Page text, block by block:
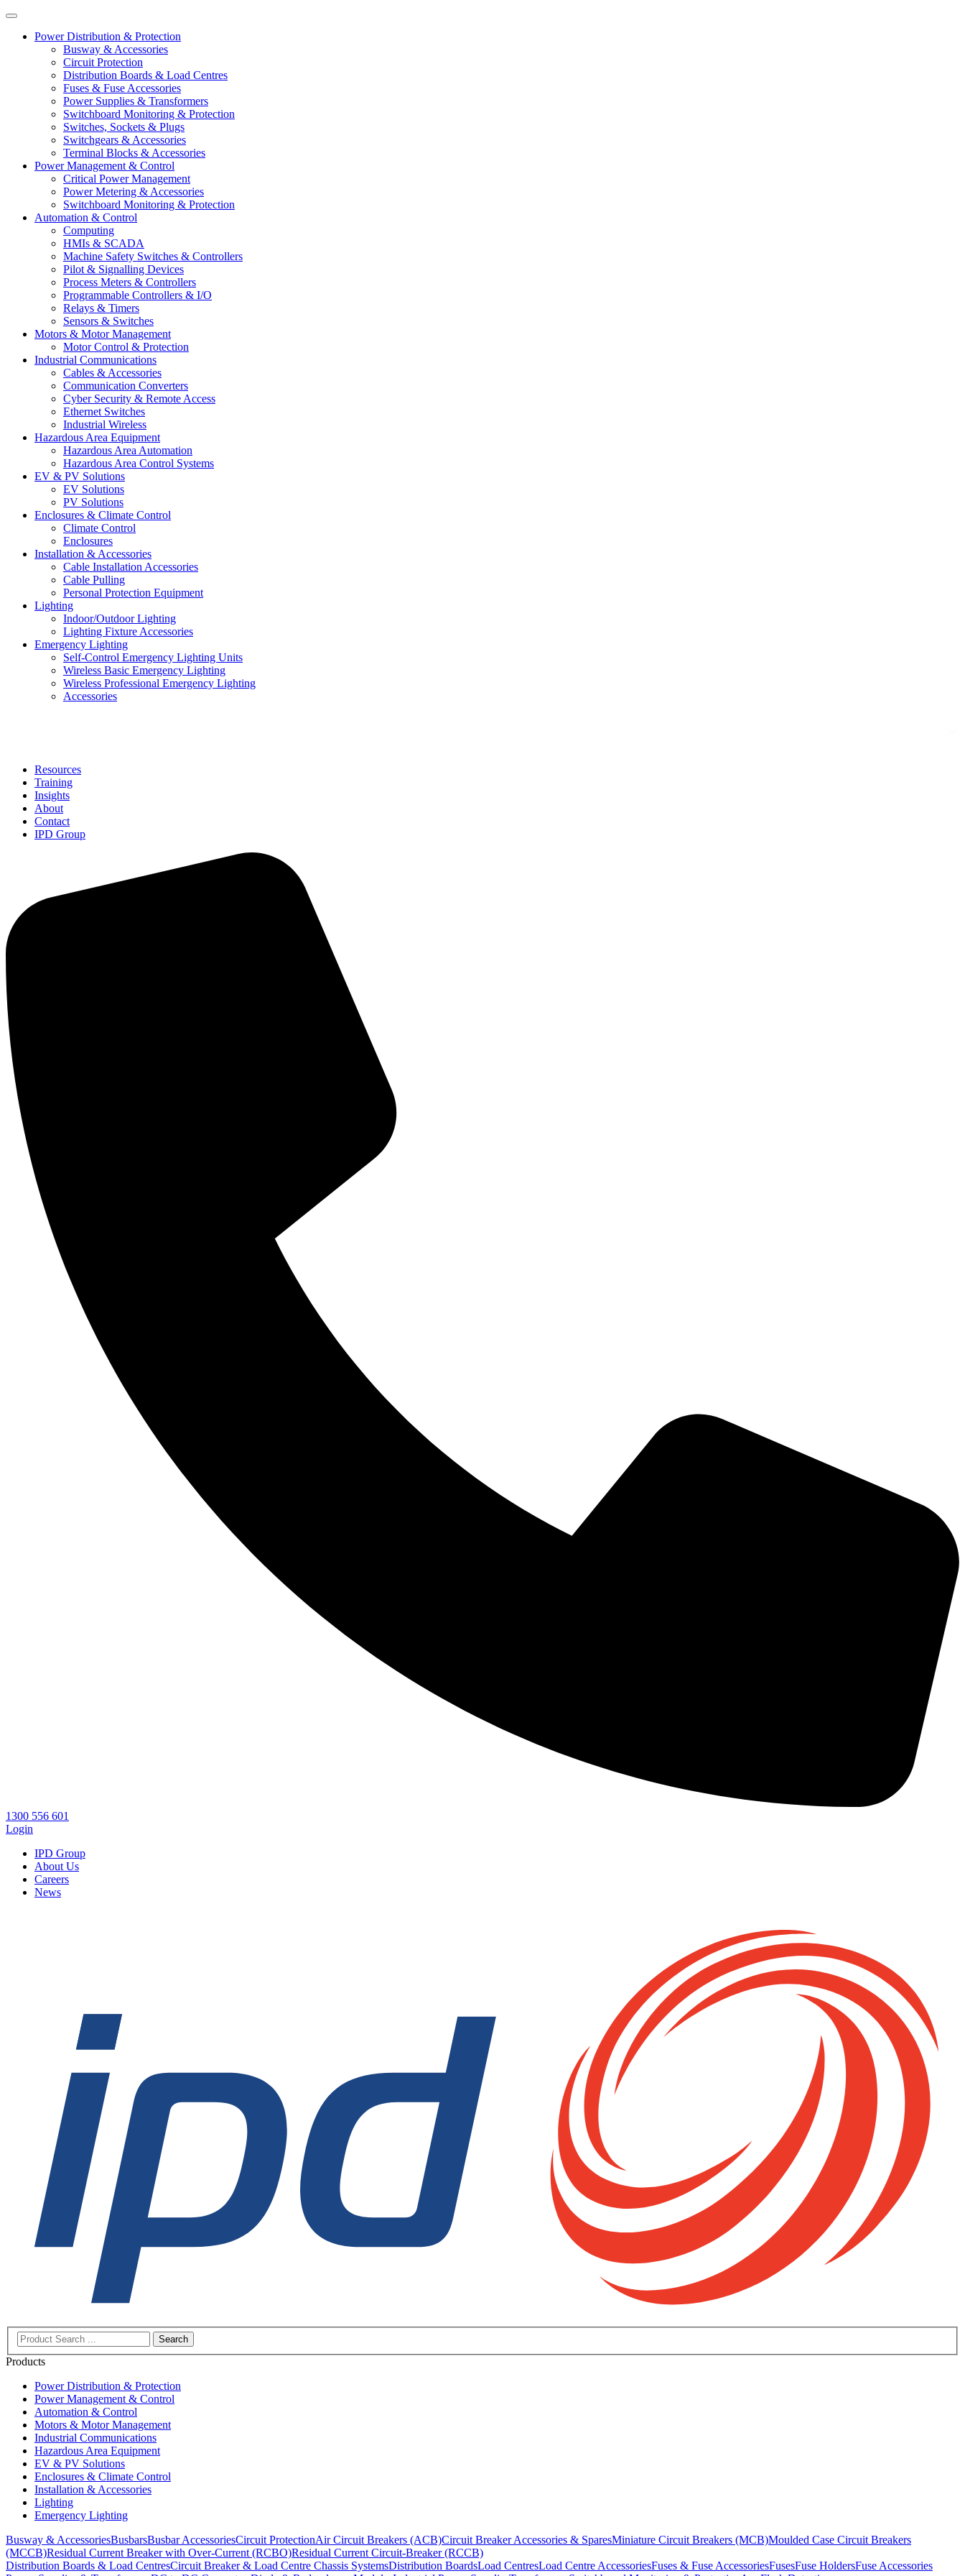
Power Distribution & Protection
Busway & Accessories
Circuit Protection
Distribution Boards & Load Centres
Fuses & Fuse Accessories
Power Supplies & Transformers
Switchboard Monitoring & Protection
Switches, Sockets & Plugs
Switchgears & Accessories
Terminal Blocks & Accessories
Power Management & Control
Critical Power Management
Power Metering & Accessories
Switchboard Monitoring & Protection
Automation & Control
Computing
HMIs & SCADA
Machine Safety Switches & Controllers
Pilot & Signalling Devices
Process Meters & Controllers
Programmable Controllers & I/O
Relays & Timers
Sensors & Switches
Motors & Motor Management
Motor Control & Protection
Industrial Communications
Cables & Accessories
Communication Converters
Cyber Security & Remote Access
Ethernet Switches
Industrial Wireless
Hazardous Area Equipment
Hazardous Area Automation
Hazardous Area Control Systems
EV & PV Solutions
EV Solutions
PV Solutions
Enclosures & Climate Control
Climate Control
Enclosures
Installation & Accessories
Cable Installation Accessories
Cable Pulling
Personal Protection Equipment
Lighting
Indoor/Outdoor Lighting
Lighting Fixture Accessories
Emergency Lighting
Self-Control Emergency Lighting Units
Wireless Basic Emergency Lighting
Wireless Professional Emergency Lighting
Accessories
Resources
Training
Insights
About
Contact
IPD Group
1300 556 601
Login
IPD Group
About Us
Careers
News
Search
Products
Power Distribution & Protection
Power Management & Control
Automation & Control
Motors & Motor Management
Industrial Communications
Hazardous Area Equipment
EV & PV Solutions
Enclosures & Climate Control
Installation & Accessories
Lighting
Emergency Lighting
Busway & AccessoriesBusbarsBusbar AccessoriesCircuit ProtectionAir Circuit Breakers (ACB)Circuit Breaker Accessories & SparesMiniature Circuit Breakers (MCB)Moulded Case Circuit Breakers
(MCCB)Residual Current Breaker with Over-Current (RCBO)Residual Current Circuit-Breaker (RCCB)
Distribution Boards & Load CentresCircuit Breaker & Load Centre Chassis SystemsDistribution BoardsLoad CentresLoad Centre AccessoriesFuses & Fuse AccessoriesFusesFuse HoldersFuse Accessories